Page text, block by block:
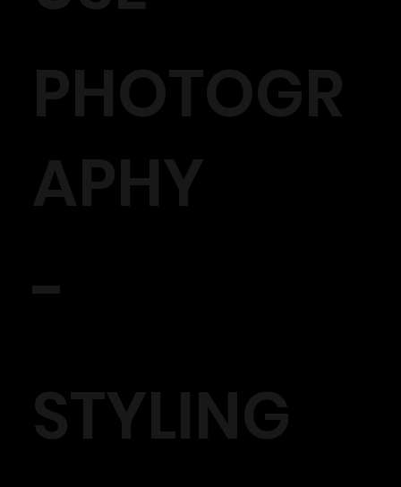
PHOTOGR
APHY
-
STYLING